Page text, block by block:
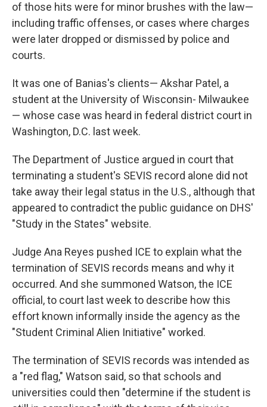
of those hits were for minor brushes with the law—
including traffic offenses, or cases where charges
were later dropped or dismissed by police and
courts.
It was one of Banias's clients— Akshar Patel, a
student at the University of Wisconsin- Milwaukee
— whose case was heard in federal district court in
Washington, D.C. last week.
The Department of Justice argued in court that
terminating a student's SEVIS record alone did not
take away their legal status in the U.S., although that
appeared to contradict the public guidance on DHS'
"Study in the States" website.
Judge Ana Reyes pushed ICE to explain what the
termination of SEVIS records means and why it
occurred. And she summoned Watson, the ICE
official, to court last week to describe how this
effort known informally inside the agency as the
"Student Criminal Alien Initiative" worked.
The termination of SEVIS records was intended as
a "red flag," Watson said, so that schools and
universities could then "determine if the student is